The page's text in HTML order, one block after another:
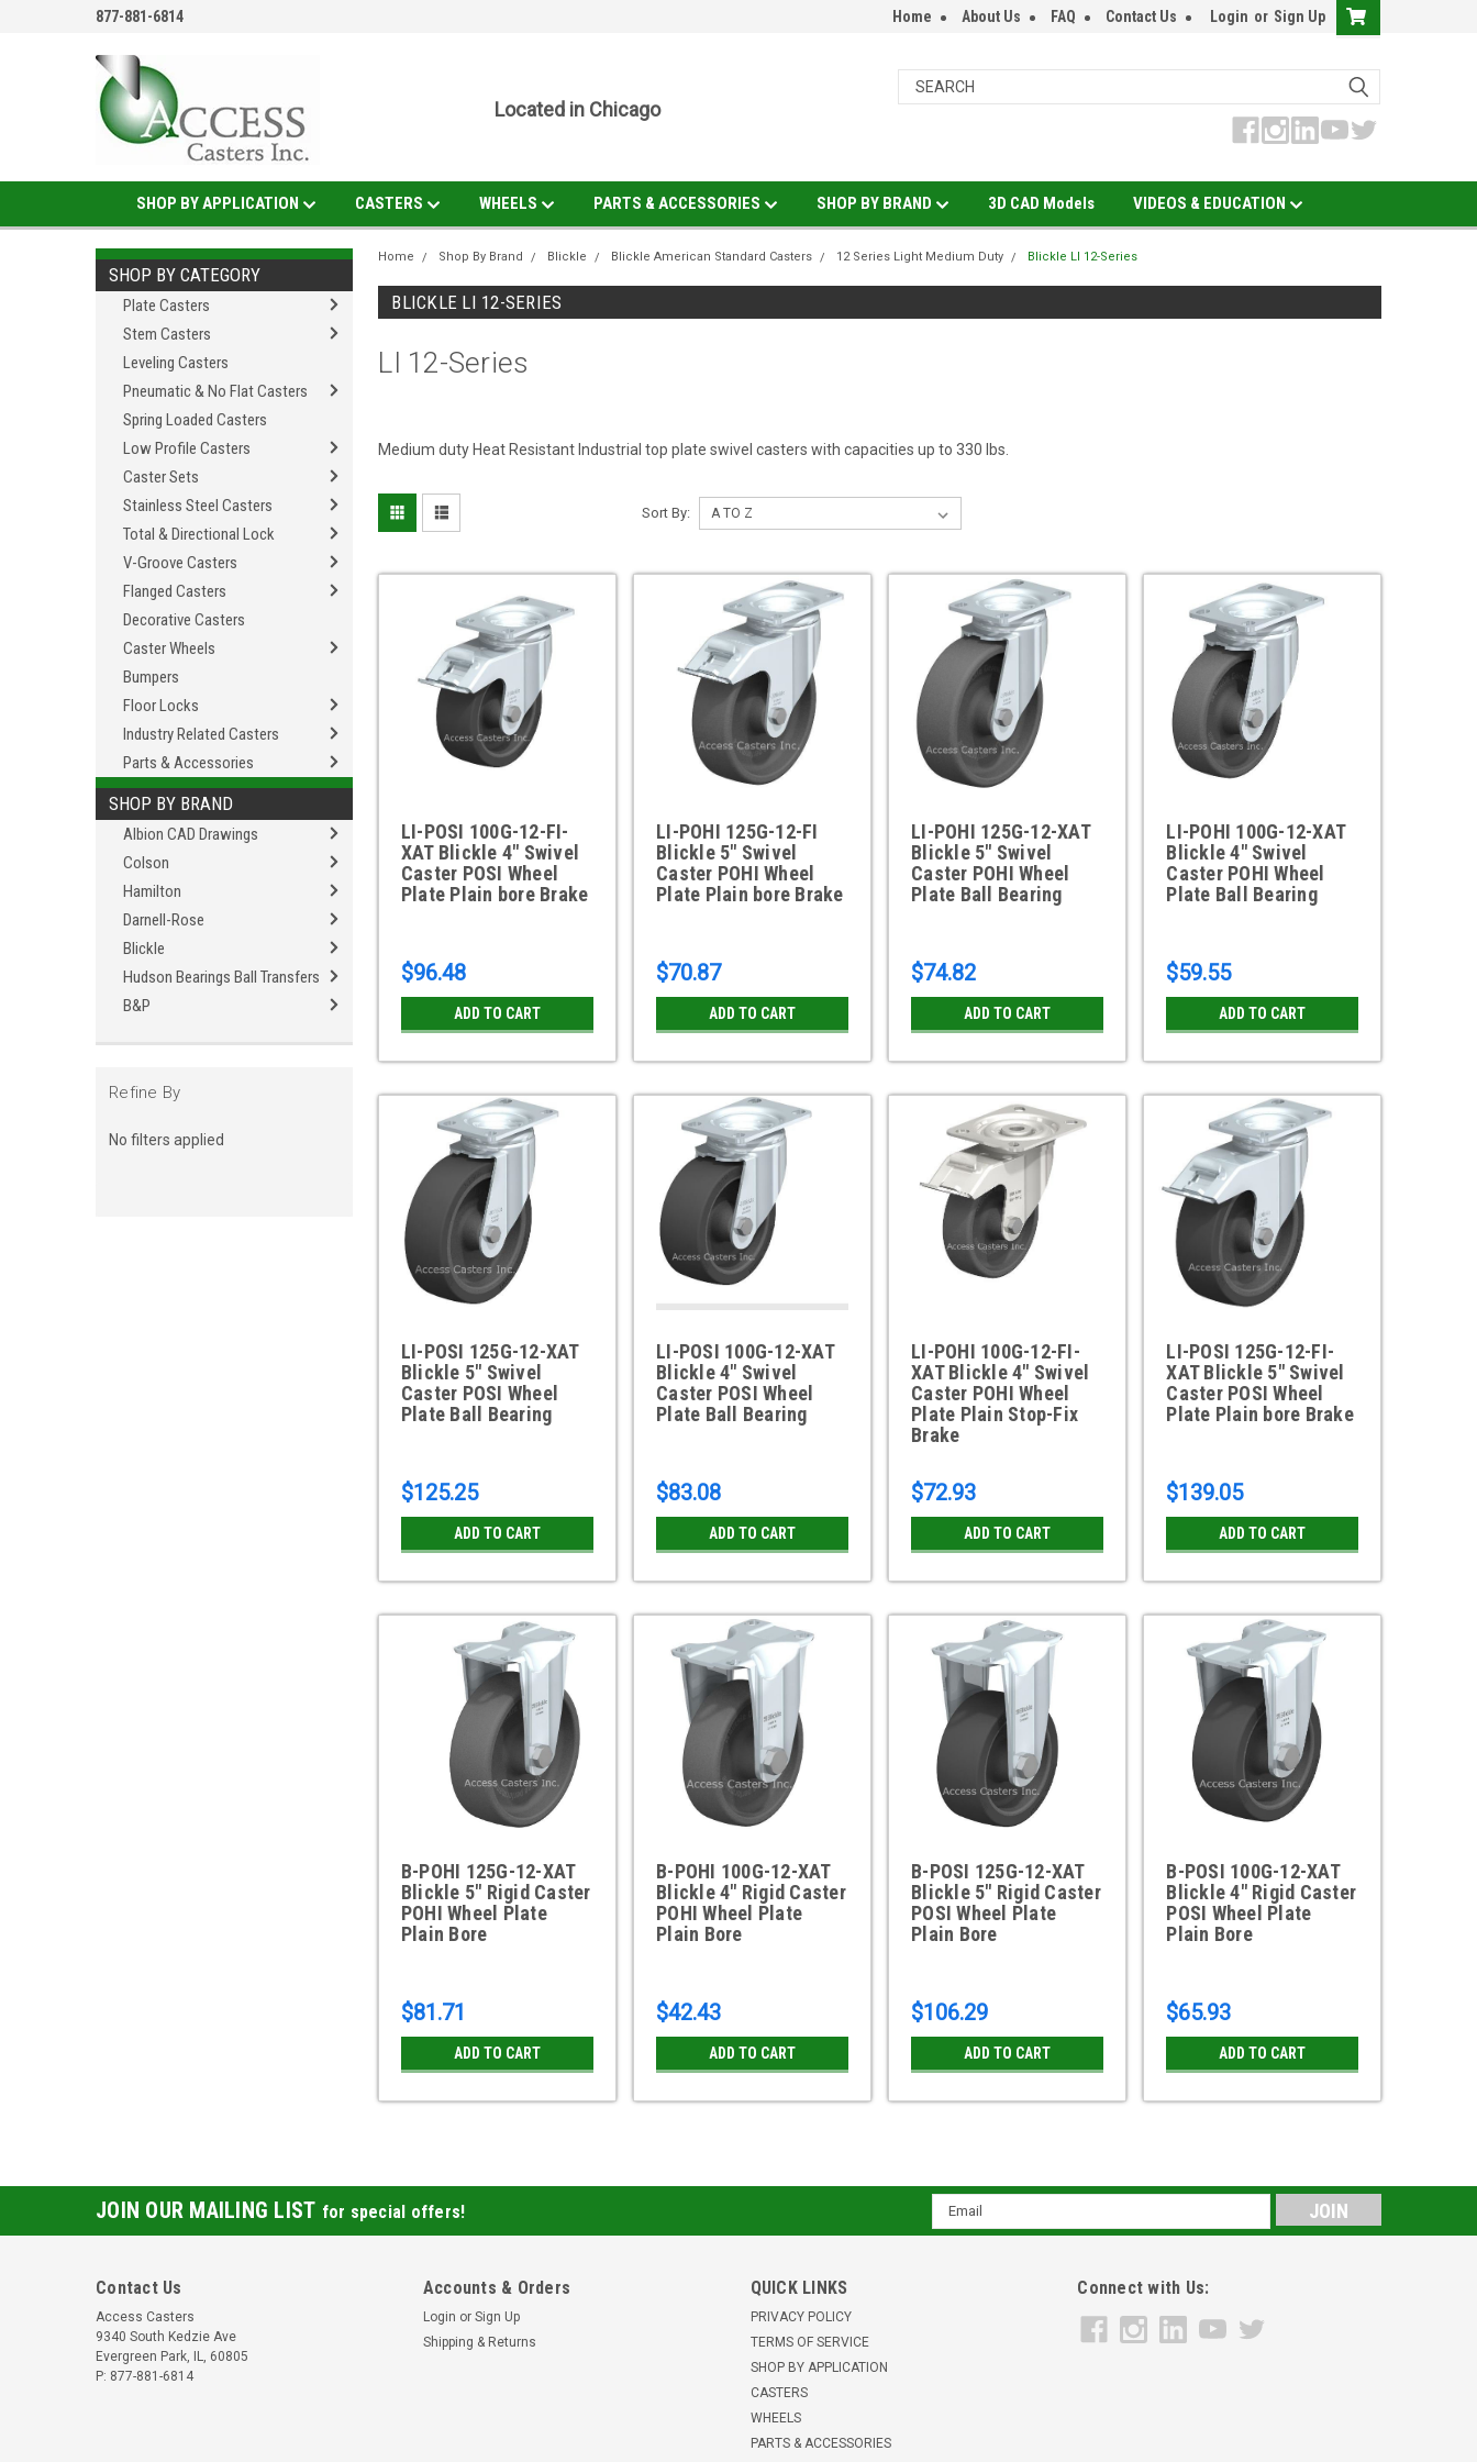
877-881-6814 Home About Us FAQ Contact Us Login or Sign Up
Located in Chicago
SHOP BY APPLICATION CASTERS WHEELS PARTS & ACCESSORIES SHOP BY BRAND 3D CAD Models VIDEOS & EDUCATION
SHOP BY CATEGORY
Plate Casters
Stem Casters
Leveling Casters
Pneumatic & No Flat Casters
Spring Loaded Casters
Low Profile Casters
Caster Sets
Stainless Steel Casters
Total & Directional Lock
V-Groove Casters
Flanged Casters
Decorative Casters
Caster Wheels
Bumpers
Floor Locks
Industry Related Casters
Parts & Accessories
SHOP BY BRAND
Albion CAD Drawings
Colson
Hamilton
Darnell-Rose
Blickle
Hudson Bearings Ball Transfers
B&P
Refine By
No filters applied
Home Shop By Brand Blickle Blickle American Standard Casters 12 Series Light Medium Duty Blickle LI 12-Series
BLICKLE LI 12-SERIES
LI 12-Series
Medium duty Heat Resistant Industrial top plate swivel casters with capacities up to 330 lbs.
Sort By:
LI-POSI 100G-12-FI-
XAT Blickle 4" Swivel
Caster POSI Wheel
Plate Plain bore Brake
$96.48
ADD TO CART
LI-POHI 125G-12-FI
Blickle 5" Swivel
Caster POHI Wheel
Plate Plain bore Brake
$70.87
ADD TO CART
LI-POHI 125G-12-XAT
Blickle 5" Swivel
Caster POHI Wheel
Plate Ball Bearing
$74.82
ADD TO CART
LI-POHI 100G-12-XAT
Blickle 4" Swivel
Caster POHI Wheel
Plate Ball Bearing
$59.55
ADD TO CART
LI-POSI 125G-12-XAT
Blickle 5" Swivel
Caster POSI Wheel
Plate Ball Bearing
$125.25
ADD TO CART
LI-POSI 100G-12-XAT
Blickle 4" Swivel
Caster POSI Wheel
Plate Ball Bearing
$83.08
ADD TO CART
LI-POHI 100G-12-FI-
XAT Blickle 4" Swivel
Caster POHI Wheel
Plate Plain Stop-Fix
Brake
$72.93
ADD TO CART
LI-POSI 125G-12-FI-
XAT Blickle 5" Swivel
Caster POSI Wheel
Plate Plain bore Brake
$139.05
ADD TO CART
B-POHI 125G-12-XAT
Blickle 5" Rigid Caster
POHI Wheel Plate
Plain Bore
$81.71
ADD TO CART
B-POHI 100G-12-XAT
Blickle 4" Rigid Caster
POHI Wheel Plate
Plain Bore
$42.43
ADD TO CART
B-POSI 125G-12-XAT
Blickle 5" Rigid Caster
POSI Wheel Plate
Plain Bore
$106.29
ADD TO CART
B-POSI 100G-12-XAT
Blickle 4" Rigid Caster
POSI Wheel Plate
Plain Bore
$65.93
ADD TO CART
LI-POSI 100G-12-FI-XAT Blickle 4" Swivel Caster POSI Wheel Plate Plain
bore with teflon-coated stainless...
$96.48
JOIN OUR MAILING LIST for special offers!
Email
Address
Contact Us
Access Casters
9340 South Kedzie Ave
Evergreen Park, IL, 60805
P: 877-881-6814
Accounts & Orders
Login or Sign Up
Shipping & Returns
QUICK LINKS
PRIVACY POLICY
TERMS OF SERVICE
SHOP BY APPLICATION
CASTERS
WHEELS
PARTS & ACCESSORIES
Connect with Us: